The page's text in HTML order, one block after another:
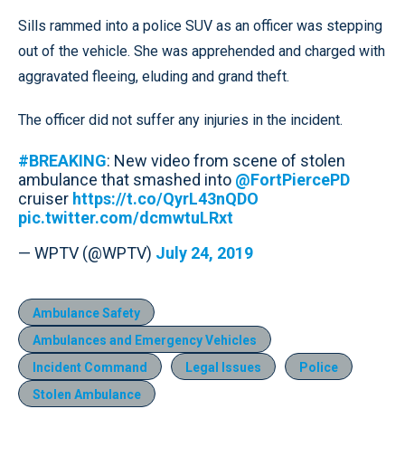
Sills rammed into a police SUV as an officer was stepping
out of the vehicle. She was apprehended and charged with
aggravated fleeing, eluding and grand theft.
The officer did not suffer any injuries in the incident.
#BREAKING: New video from scene of stolen
ambulance that smashed into @FortPiercePD
cruiser https://t.co/QyrL43nQDO
pic.twitter.com/dcmwtuLRxt
— WPTV (@WPTV) July 24, 2019
Ambulance Safety
Ambulances and Emergency Vehicles
Incident Command
Legal Issues
Police
Stolen Ambulance